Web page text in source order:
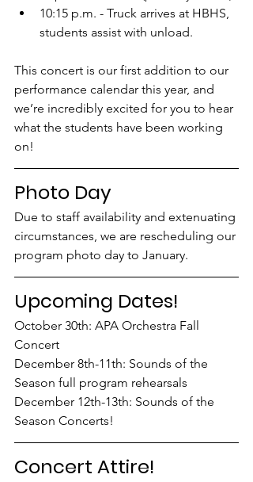
10:15 p.m. - Truck arrives at HBHS,
students assist with unload.
This concert is our first addition to our
performance calendar this year, and
we’re incredibly excited for you to hear
what the students have been working
on!
Photo Day
Due to staff availability and extenuating
circumstances, we are rescheduling our
program photo day to January.
Upcoming Dates!
October 30th: APA Orchestra Fall
Concert
December 8th-11th: Sounds of the
Season full program rehearsals
December 12th-13th: Sounds of the
Season Concerts!
Concert Attire!